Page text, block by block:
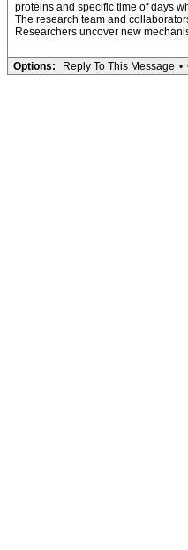
proteins and specific time of days
The research team and
Researchers uncover new
Options: Reply To This Message •